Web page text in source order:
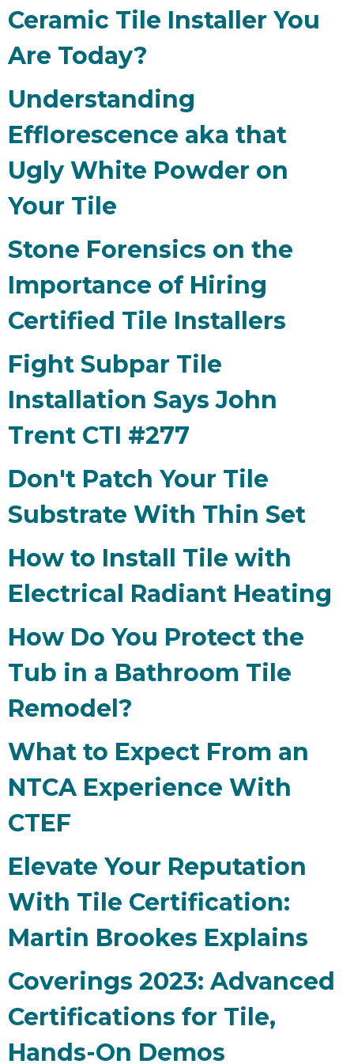
Ceramic Tile Installer You
Are Today?
Understanding
Efflorescence aka that
Ugly White Powder on
Your Tile
Stone Forensics on the
Importance of Hiring
Certified Tile Installers
Fight Subpar Tile
Installation Says John
Trent CTI #277
Don't Patch Your Tile
Substrate With Thin Set
How to Install Tile with
Electrical Radiant Heating
How Do You Protect the
Tub in a Bathroom Tile
Remodel?
What to Expect From an
NTCA Experience With
CTEF
Elevate Your Reputation
With Tile Certification:
Martin Brookes Explains
Coverings 2023: Advanced
Certifications for Tile,
Hands-On Demos